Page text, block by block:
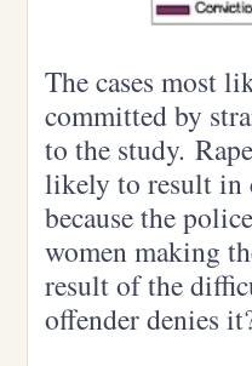
The cases most
committed by
to the study.
likely to result in
because the
women making
result of the
offender denies